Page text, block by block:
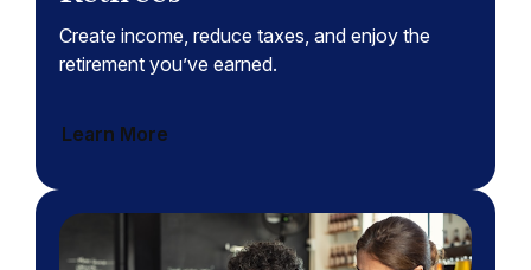
Create income, reduce taxes, and enjoy the
retirement you’ve earned.
Learn More